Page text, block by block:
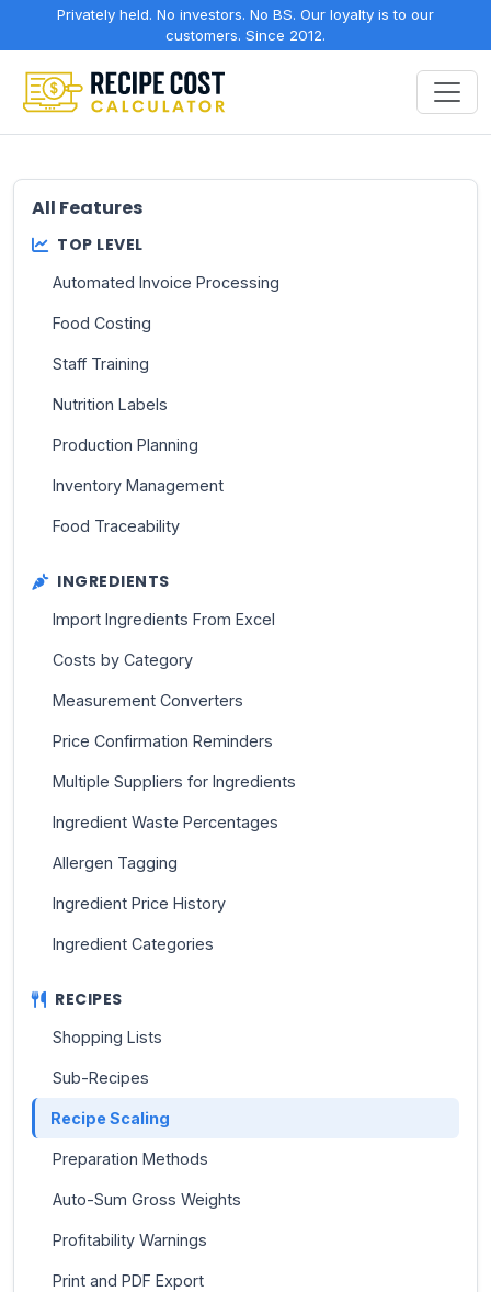
Privately held. No investors. No BS. Our loyalty is to our
customers. Since 2012.
All Features
TOP LEVEL
Automated Invoice Processing
Food Costing
Staff Training
Nutrition Labels
Production Planning
Inventory Management
Food Traceability
INGREDIENTS
Import Ingredients From Excel
Costs by Category
Measurement Converters
Price Confirmation Reminders
Multiple Suppliers for Ingredients
Ingredient Waste Percentages
Allergen Tagging
Ingredient Price History
Ingredient Categories
RECIPES
Shopping Lists
Sub-Recipes
Recipe Scaling
Preparation Methods
Auto-Sum Gross Weights
Profitability Warnings
Print and PDF Export